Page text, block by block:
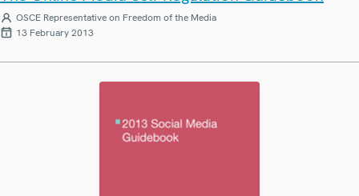
OSCE Representative on Freedom of the Media
13 February 2013